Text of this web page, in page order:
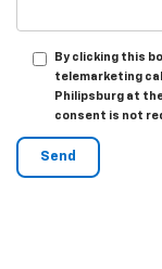
By clicking this
telemarketing
Philipsburg at
consent is not